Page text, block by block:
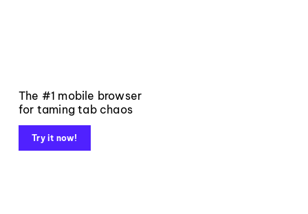
The #1 mobile browser
for taming tab chaos
Try it now!